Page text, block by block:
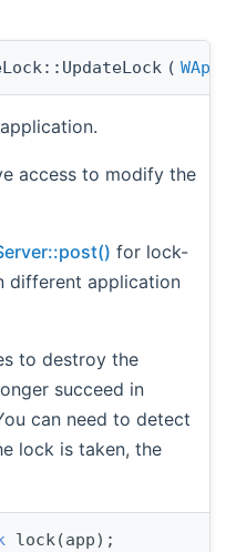
(
access to modify the
for lock-
different application
to destroy the
succeed in
can need to detect
lock is taken, the
lock(app);